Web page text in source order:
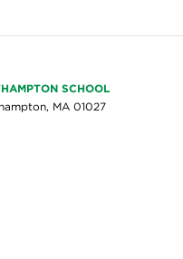
SCHOOL
MA 01027